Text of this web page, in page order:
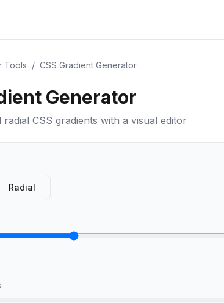
Tools / CSS Gradient Generator
Generator
CSS gradients with a visual editor
Radial